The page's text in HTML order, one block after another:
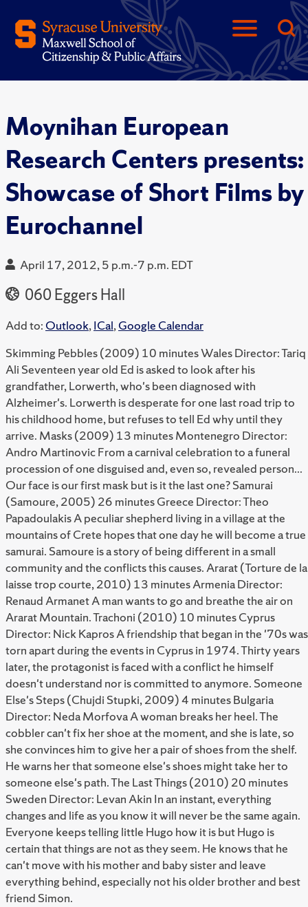
Moynihan European
Research Centers presents:
Showcase of Short Films by
Eurochannel
April 17, 2012, 5 p.m.-7 p.m. EDT
060 Eggers Hall
Add to: Outlook,ICal,Google Calendar
Skimming Pebbles (2009) 10 minutes Wales Director: Tariq
Ali Seventeen year old Ed is asked to look after his
grandfather, Lorwerth, who's been diagnosed with
Alzheimer's. Lorwerth is desperate for one last road trip to
his childhood home, but refuses to tell Ed why until they
arrive. Masks (2009) 13 minutes Montenegro Director:
Andro Martinovic From a carnival celebration to a funeral
procession of one disguised and, even so, revealed person...
Our face is our first mask but is it the last one? Samurai
(Samoure, 2005) 26 minutes Greece Director: Theo
Papadoulakis A peculiar shepherd living in a village at the
mountains of Crete hopes that one day he will become a true
samurai. Samoure is a story of being different in a small
community and the conflicts this causes. Ararat (Torture de la
laisse trop courte, 2010) 13 minutes Armenia Director:
Renaud Armanet A man wants to go and breathe the air on
Ararat Mountain. Trachoni (2010) 10 minutes Cyprus
Director: Nick Kapros A friendship that began in the '70s was
torn apart during the events in Cyprus in 1974. Thirty years
later, the protagonist is faced with a conflict he himself
doesn't understand nor is committed to anymore. Someone
Else's Steps (Chujdi Stupki, 2009) 4 minutes Bulgaria
Director: Neda Morfova A woman breaks her heel. The
cobbler can't fix her shoe at the moment, and she is late, so
she convinces him to give her a pair of shoes from the shelf.
He warns her that someone else's shoes might take her to
someone else's path. The Last Things (2010) 20 minutes
Sweden Director: Levan Akin In an instant, everything
changes and life as you know it will never be the same again.
Everyone keeps telling little Hugo how it is but Hugo is
certain that things are not as they seem. He knows that he
can't move with his mother and baby sister and leave
everything behind, especially not his older brother and best
friend Simon.